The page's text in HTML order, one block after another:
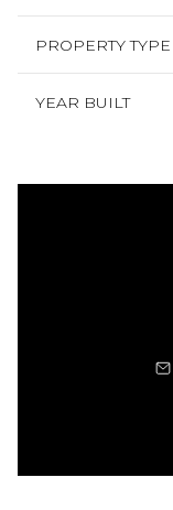
PROPERTY TYPE
YEAR BUILT